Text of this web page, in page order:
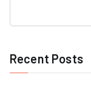
Recent Posts